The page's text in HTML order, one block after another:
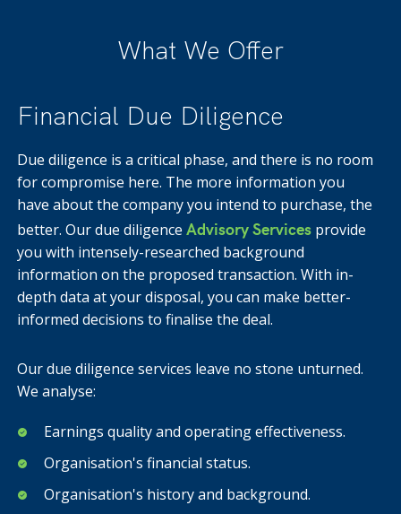
What We Offer
Financial Due Diligence
Due diligence is a critical phase, and there is no room
for compromise here. The more information you
have about the company you intend to purchase, the
better. Our due diligence Advisory Servicesprovide
you with intensely-researched background
information on the proposed transaction. With in-
depth data at your disposal, you can make better-
informed decisions to finalise the deal.
Our due diligence services leave no stone unturned.
We analyse:
Earnings quality and operating effectiveness.
Organisation's financial status.
Organisation's history and background.